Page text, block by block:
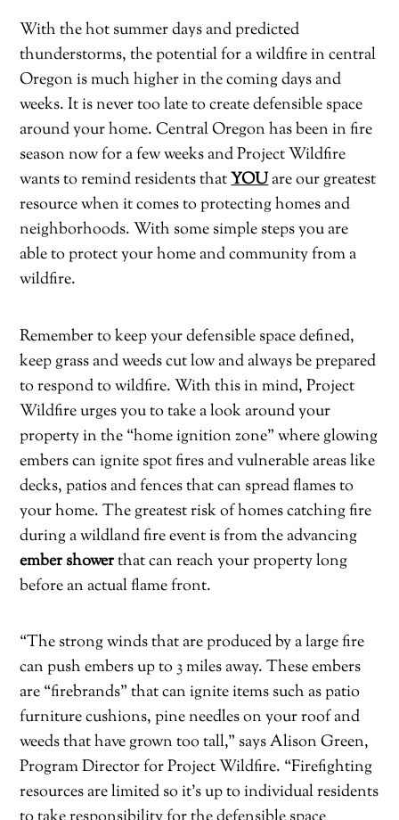
With the hot summer days and predicted
thunderstorms, the potential for a wildfire in central
Oregon is much higher in the coming days and
weeks. It is never too late to create defensible space
around your home. Central Oregon has been in fire
season now for a few weeks and Project Wildfire
wants to remind residents thatYOUare our greatest
resource when it comes to protecting homes and
neighborhoods. With some simple steps you are
able to protect your home and community from a
wildfire.
Remember to keep your defensible space defined,
keep grass and weeds cut low and always be prepared
to respond to wildfire. With this in mind, Project
Wildfire urges you to take a look around your
property in the “home ignition zone” where glowing
embers can ignite spot fires and vulnerable areas like
decks, patios and fences that can spread flames to
your home. The greatest risk of homes catching fire
during a wildland fire event is from the advancing
ember showerthat can reach your property long
before an actual flame front.
“The strong winds that are produced by a large fire
can push embers up to 3 miles away. These embers
are “firebrands” that can ignite items such as patio
furniture cushions, pine needles on your roof and
weeds that have grown too tall,” says Alison Green,
Program Director for Project Wildfire. “Firefighting
resources are limited so it’s up to individual residents